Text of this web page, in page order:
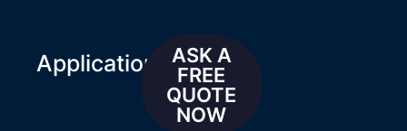
Applications
ASK A
FREE
QUOTE
NOW